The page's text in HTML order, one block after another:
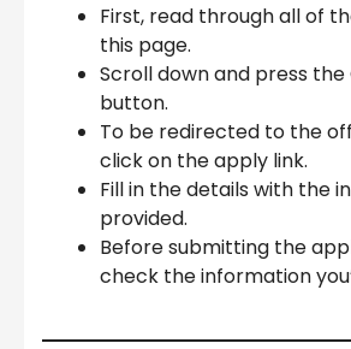
First, read through all of
this page.
Scroll down and press the
button.
To be redirected to the
click on the apply link.
Fill in the details with the
provided.
Before submitting the
check the information